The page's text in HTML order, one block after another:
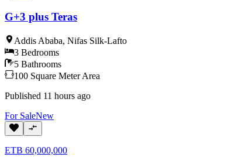
G+3 plus Teras
Addis Ababa, Nifas Silk-Lafto
3 Bedrooms
5 Bathrooms
100 Square Meter Area
Published 11 hours ago
For SaleNew
ETB 60,000,000